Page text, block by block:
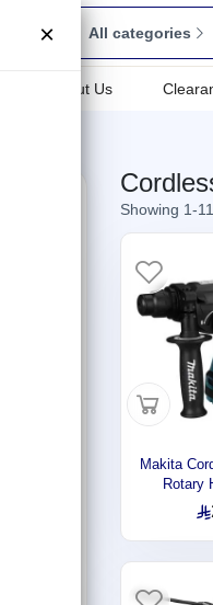
All categories
About Us
Showing 1-
Makita
Rotary
Concrete
24mm
×